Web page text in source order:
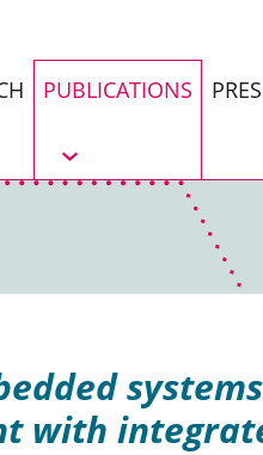
PUBLICATIONS
with